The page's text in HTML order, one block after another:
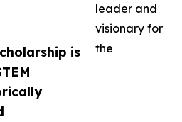
is
leader and
visionary for
the